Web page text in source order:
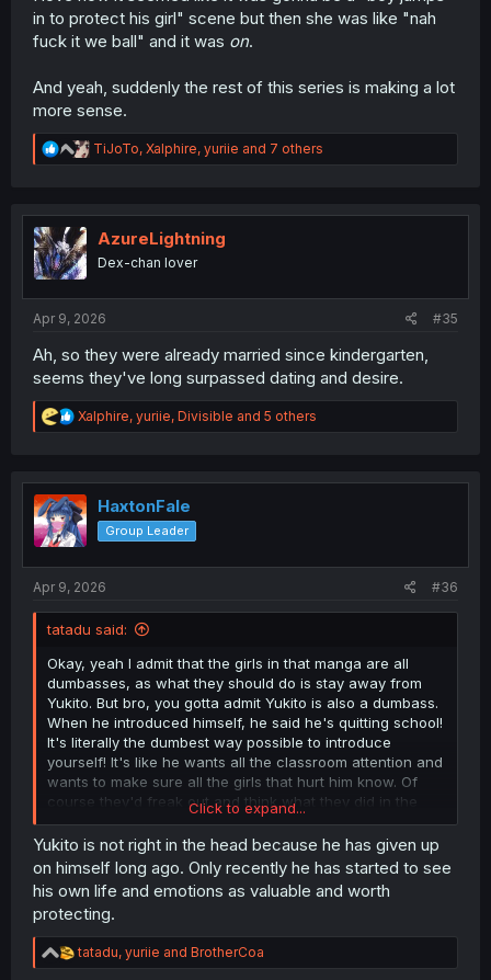
in to protect his girl" scene but then she was like "nah
fuck it we ball" and it was on.
And yeah, suddenly the rest of this series is making a lot
more sense.
R
e
t
n
TiJoTo, Xalphire, yuriie and 7 others
AzureLightning
Dex-chan lover
Apr 9, 2026 #35
Ah, so they were already married since kindergarten,
seems they've long surpassed dating and desire.
R
e
t
i
o
n
Xalphire, yuriie, Divisible and 5 others
HaxtonFale
Group Leader
Apr 9, 2026 #36
tatadu said:
Okay, yeah I admit that the girls in that manga are all
dumbasses, as what they should do is stay away from
Yukito. But bro, you gotta admit Yukito is also a dumbass.
When he introduced himself, he said he's quitting school!
It's literally the dumbest way possible to introduce
yourself! It's like he wants all the classroom attention and
wants to make sure all the girls that hurt him know. Of
course they'd freak out and think what they did in the
past has a correlation with it! Why not just say your name
and something along those lines and be done with it?
Then nobody would even do anything to him since they
don't know him. My point is he never did anything to fix
himself or improve his life until the girls—because of the
guilt trip he caused (intentionally or unintentionally)—
interact with him at a certain point.
Click to expand...
Yukito is not right in the head because he has given up
on himself long ago. Only recently he has started to see
his own life and emotions as valuable and worth
protecting.
R
e
tatadu, yuriie and BrotherCoa